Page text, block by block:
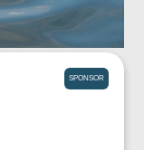
SPONSOR